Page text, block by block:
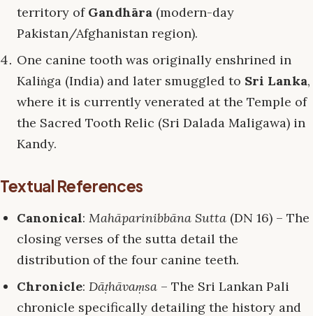
territory of Gandhāra (modern-day
Pakistan/Afghanistan region).
One canine tooth was originally enshrined in
Kaliṅga (India) and later smuggled to Sri Lanka,
where it is currently venerated at the Temple of
the Sacred Tooth Relic (Sri Dalada Maligawa) in
Kandy.
Textual References
Canonical: Mahāparinibbāna Sutta (DN 16) – The
closing verses of the sutta detail the
distribution of the four canine teeth.
Chronicle: Dāṭhāvaṃsa – The Sri Lankan Pali
chronicle specifically detailing the history and